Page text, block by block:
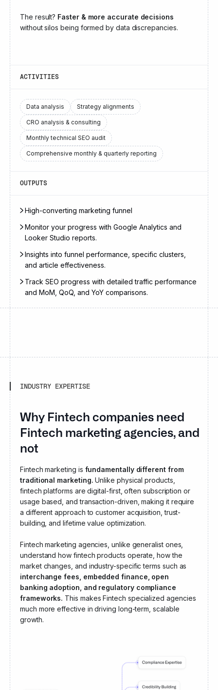
The result? Faster & more accurate decisions
without silos being formed by data discrepancies.
ACTIVITIES
Data analysis Strategy alignments
CRO analysis & consulting
Monthly technical SEO audit
Comprehensive monthly & quarterly reporting
OUTPUTS
High-converting marketing funnel
Monitor your progress with Google Analytics and
Looker Studio reports.
Insights into funnel performance, specific clusters,
and article effectiveness.
Track SEO progress with detailed traffic performance
and MoM, QoQ, and YoY comparisons.
INDUSTRY EXPERTISE
Why Fintech companies need
Fintech marketing agencies, and
not generalist ones?
Fintech marketing is fundamentally different from
traditional marketing.Unlike physical products,
fintech platforms are digital-first, often subscription or
usage based, and transaction-driven, making it require
a different approach to customer acquisition, trust-
building, and lifetime value optimization.
Fintech marketing agencies, unlike generalist ones,
understand how fintech products operate, how the
market changes, and industry-specific terms such as
interchange fees, embedded finance, open
banking adoption, and regulatory compliance
frameworks. This makes Fintech specialized agencies
much more effective in driving long-term, scalable
growth.